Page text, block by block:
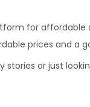
for
prices and a
or just